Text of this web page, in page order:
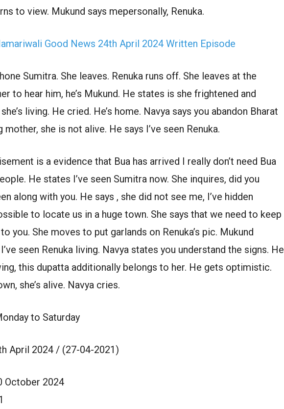
to view. Mukund says mepersonally, Renuka.
Good News 24th April 2024 Written Episode
Sumitra. She leaves. Renuka runs off. She leaves at the
to hear him, he’s Mukund. He states is she frightened and
living. He cried. He’s home. Navya says you abandon Bharat
mother, she is not alive. He says I’ve seen Renuka.
is a evidence that Bua has arrived I really don’t need Bua
He states I’ve seen Sumitra now. She inquires, did you
along with you. He says , she did not see me, I’ve hidden
to locate us in a huge town. She says that we need to keep
you. She moves to put garlands on Renuka’s pic. Mukund
seen Renuka living. Navya states you understand the signs. He
this dupatta additionally belongs to her. He gets optimistic.
she’s alive. Navya cries.
to Saturday
April 2024 / (27-04-2021)
October 2024